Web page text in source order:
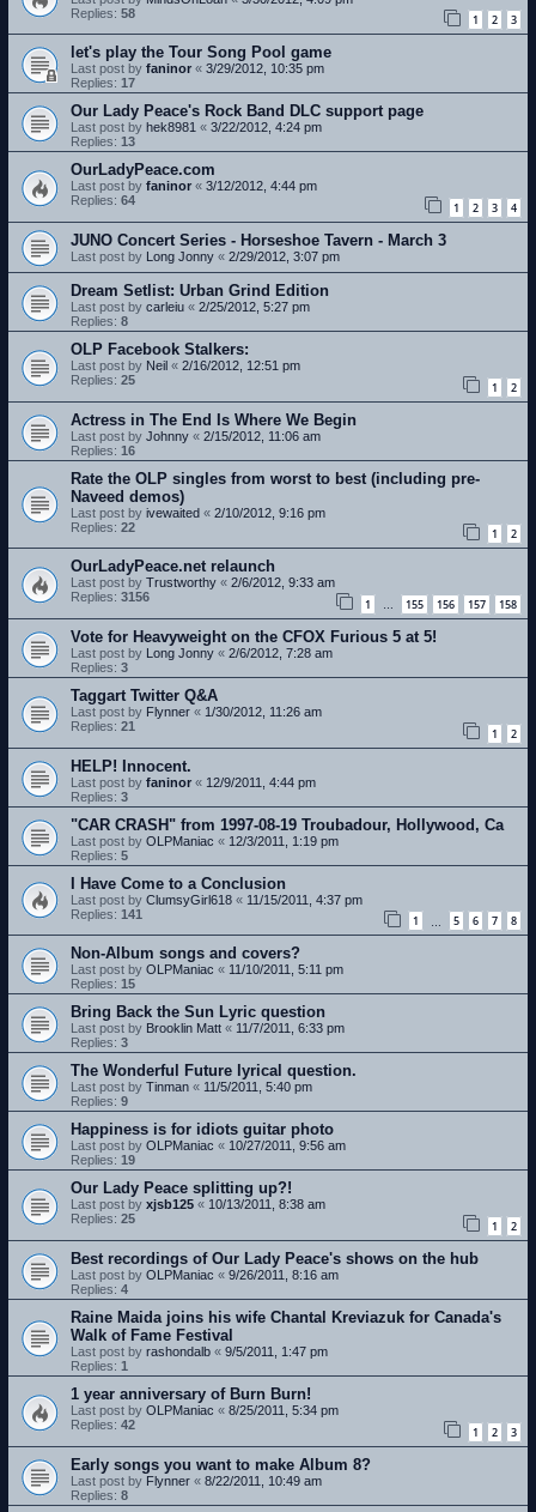
Replies: 58 1 2 3
let's play the Tour Song Pool game
Last post by faninor « 3/29/2012, 10:35 pm
Replies: 17
Our Lady Peace's Rock Band DLC support page
Last post by hek8981 « 3/22/2012, 4:24 pm
Replies: 13
OurLadyPeace.com
Last post by faninor « 3/12/2012, 4:44 pm
Replies: 64 1 2 3 4
JUNO Concert Series - Horseshoe Tavern - March 3
Last post by Long Jonny « 2/29/2012, 3:07 pm
Dream Setlist: Urban Grind Edition
Last post by carleiu « 2/25/2012, 5:27 pm
Replies: 8
OLP Facebook Stalkers:
Last post by Neil « 2/16/2012, 12:51 pm
Replies: 25 1 2
Actress in The End Is Where We Begin
Last post by Johnny « 2/15/2012, 11:06 am
Replies: 16
Rate the OLP singles from worst to best (including pre-
Naveed demos)
Last post by ivewaited « 2/10/2012, 9:16 pm
Replies: 22 1 2
OurLadyPeace.net relaunch
Last post by Trustworthy « 2/6/2012, 9:33 am
Replies: 3156 1 … 155 156 157 158
Vote for Heavyweight on the CFOX Furious 5 at 5!
Last post by Long Jonny « 2/6/2012, 7:28 am
Replies: 3
Taggart Twitter Q&A
Last post by Flynner « 1/30/2012, 11:26 am
Replies: 21 1 2
HELP! Innocent.
Last post by faninor « 12/9/2011, 4:44 pm
Replies: 3
"CAR CRASH" from 1997-08-19 Troubadour, Hollywood, Ca
Last post by OLPManiac « 12/3/2011, 1:19 pm
Replies: 5
I Have Come to a Conclusion
Last post by ClumsyGirl618 « 11/15/2011, 4:37 pm
Replies: 141 1 5 6 7 8
Non-Album songs and covers?
Last post by OLPManiac « 11/10/2011, 5:11 pm
Replies: 15
Bring Back the Sun Lyric question
Last post by Brooklin Matt « 11/7/2011, 6:33 pm
Replies: 3
The Wonderful Future lyrical question.
Last post by Tinman « 11/5/2011, 5:40 pm
Replies: 9
Happiness is for idiots guitar photo
Last post by OLPManiac « 10/27/2011, 9:56 am
Replies: 19
Our Lady Peace splitting up?!
Last post by xjsb125 « 10/13/2011, 8:38 am
Replies: 25 1 2
Best recordings of Our Lady Peace's shows on the hub
Last post by OLPManiac « 9/26/2011, 8:16 am
Replies: 4
Raine Maida joins his wife Chantal Kreviazuk for Canada's
Walk of Fame Festival
Last post by rashondalb « 9/5/2011, 1:47 pm
Replies: 1
1 year anniversary of Burn Burn!
Last post by OLPManiac « 8/25/2011, 5:34 pm
Replies: 42 1 2 3
Early songs you want to make Album 8?
Last post by Flynner « 8/22/2011, 10:49 am
Replies: 8